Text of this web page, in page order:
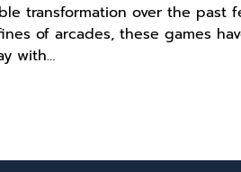
transformation over the
of arcades, these games
with…